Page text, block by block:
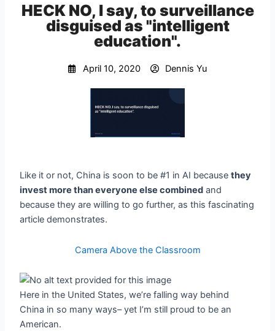
HECK NO, I say, to surveillance
disguised as "intelligent
education".
April 10, 2020 Dennis Yu
Like it or not, China is soon to be #1 in AI becausethey
invest more than everyone else combined and
because they are willing to go further, as this fascinating
article demonstrates.
Camera Above the Classroom
Here in the United States, we’re falling way behind
China in so many ways– yet I’m still proud to be an
American.